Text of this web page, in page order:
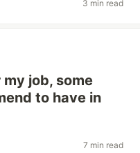
3 min read
job, some
to have in
7 min read